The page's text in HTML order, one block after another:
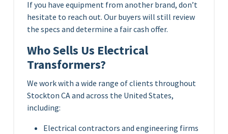
If you have equipment from another brand, don’t
hesitate to reach out. Our buyers will still review
the specs and determine a fair cash offer.
Who Sells Us Electrical
Transformers?
We work with a wide range of clients throughout
Stockton CA and across the United States,
including:
Electrical contractors and engineering firms